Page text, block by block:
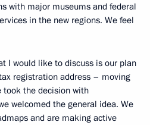
with major museums and federal
in the new regions. We feel
I would like to discuss is our plan
registration address – moving
took the decision with
welcomed the general idea. We
and are making active